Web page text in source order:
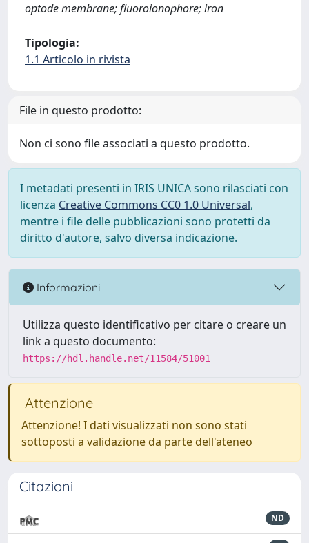
optode membrane; fluoroionophore; iron
Tipologia:
1.1 Articolo in rivista
File in questo prodotto:
Non ci sono file associati a questo prodotto.
I metadati presenti in IRIS UNICA sono rilasciati con
licenza Creative Commons CC0 1.0 Universal,
mentre i file delle pubblicazioni sono protetti da
diritto d'autore, salvo diversa indicazione.
Informazioni
Utilizza questo identificativo per citare o creare un
link a questo documento:
https://hdl.handle.net/11584/51001
Attenzione
Attenzione! I dati visualizzati non sono stati
sottoposti a validazione da parte dell'ateneo
Citazioni
ND